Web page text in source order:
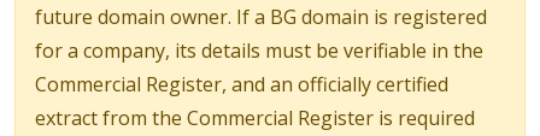
future domain owner. If a BG domain is registered
for a company, its details must be verifiable in the
Commercial Register, and an officially certified
extract from the Commercial Register is required